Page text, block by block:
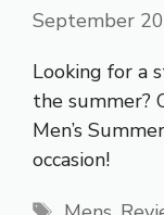
September
Looking for a
the summer?
Men’s
occasion!
Tags